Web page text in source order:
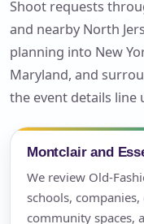
Shoot requests
and nearby North
planning into New
Maryland, and
the event details line
Montclair and
We review Old-
schools,
community spaces,